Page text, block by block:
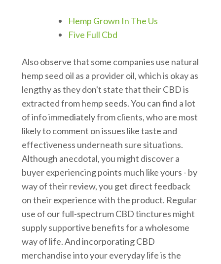
Hemp Grown In The Us
Five Full Cbd
Also observe that some companies use natural
hemp seed oil as a provider oil, which is okay as
lengthy as they don't state that their CBD is
extracted from hemp seeds. You can find a lot
of info immediately from clients, who are most
likely to comment on issues like taste and
effectiveness underneath sure situations.
Although anecdotal, you might discover a
buyer experiencing points much like yours - by
way of their review, you get direct feedback
on their experience with the product. Regular
use of our full-spectrum CBD tinctures might
supply supportive benefits for a wholesome
way of life. And incorporating CBD
merchandise into your everyday life is the